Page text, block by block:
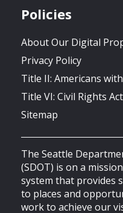
Policies
About Our Digital
Privacy Policy
Title II: Americans
Title VI: Civil Rights Act
Sitemap
The Seattle
(SDOT) is on a
system that provides
to places and
work to achieve our